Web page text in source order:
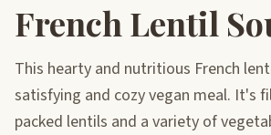
French Lentil
This hearty and nutritious French
satisfying and cozy vegan meal. It's
packed lentils and a variety of